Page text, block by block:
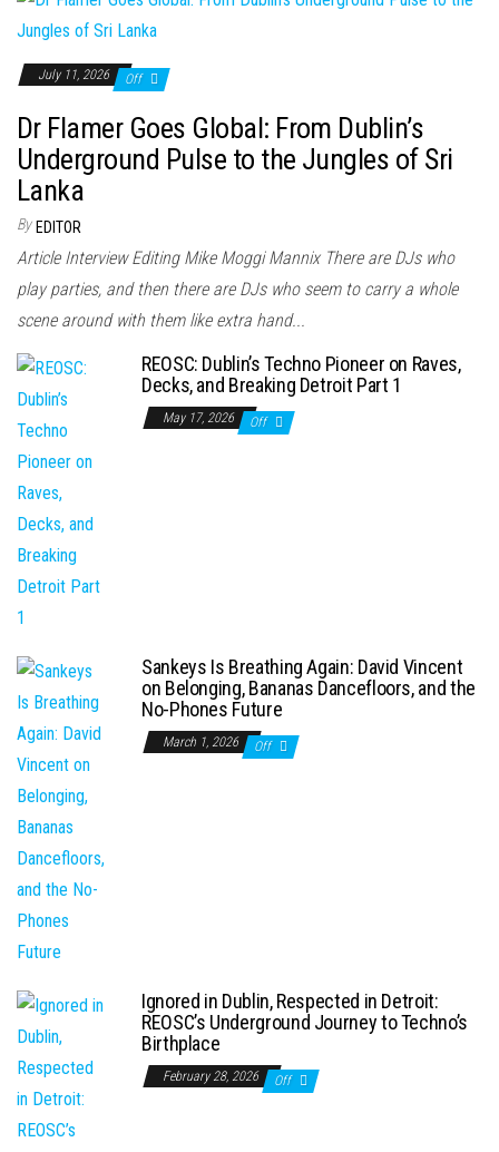
July 11, 2026 Off
Dr Flamer Goes Global: From Dublin’s
Underground Pulse to the Jungles of Sri
Lanka
By EDITOR
Article Interview Editing Mike Moggi Mannix There are DJs who
play parties, and then there are DJs who seem to carry a whole
scene around with them like extra hand...
REOSC: Dublin’s Techno Pioneer on Raves,
Decks, and Breaking Detroit Part 1
May 17, 2026 Off
Sankeys Is Breathing Again: David Vincent
on Belonging, Bananas Dancefloors, and the
No-Phones Future
March 1, 2026 Off
Ignored in Dublin, Respected in Detroit:
REOSC’s Underground Journey to Techno’s
Birthplace
February 28, 2026 Off